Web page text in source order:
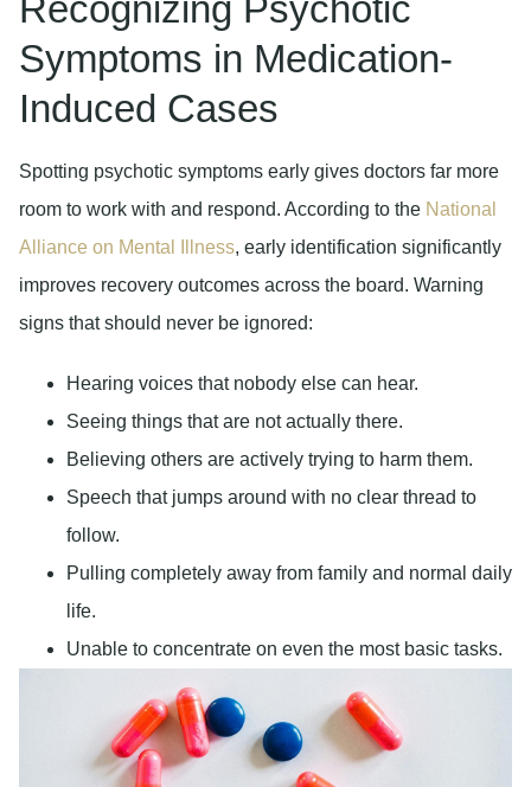
Symptoms in Medication-
Induced Cases
Spotting psychotic symptoms early gives doctors far more
room to work with and respond. According to the National
Alliance on Mental Illness, early identification significantly
improves recovery outcomes across the board. Warning
signs that should never be ignored:
Hearing voices that nobody else can hear.
Seeing things that are not actually there.
Believing others are actively trying to harm them.
Speech that jumps around with no clear thread to
follow.
Pulling completely away from family and normal daily
life.
Unable to concentrate on even the most basic tasks.